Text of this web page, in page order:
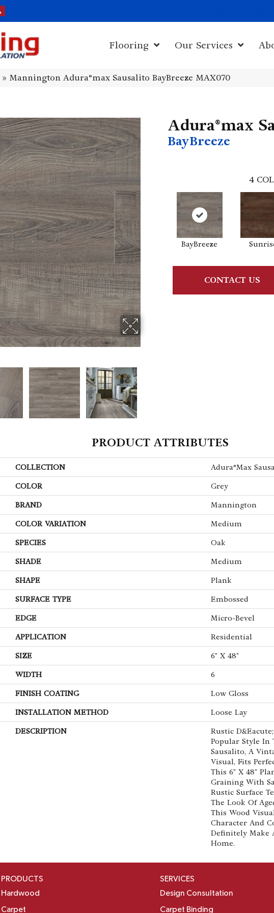
Flooring Our Services
» Mannington Adura®max Sausalito BayBreeze MAX070
Adura®max
BayBreeze
4
BayBreeze
CONTACT US
PRODUCT ATTRIBUTES
COLLECTION Adura®max
COLOR Grey
BRAND Mannington
COLOR VARIATION Medium
SPECIES Oak
SHADE Medium
SHAPE Plank
SURFACE TYPE Embossed
EDGE Micro-Bevel
APPLICATION Residential
SIZE 6" X 48"
WIDTH 6
FINISH COATING Low Gloss
INSTALLATION METHOD Loose Lay
DESCRIPTION
Rustic
Popular Style In
Sausalito, A
Visual, Fits
This 6" X 48"
Graining With
Rustic Surface
The Look Of
This Wood
Character And
Definitely Make
Home.
PRODUCTS
Hardwood
Carpet
SERVICES
Design Consultation
Carpet Binding